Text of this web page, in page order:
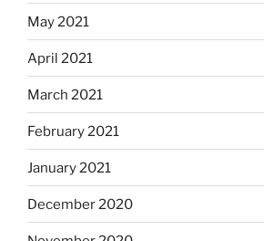
May 2021
April 2021
March 2021
February 2021
January 2021
December 2020